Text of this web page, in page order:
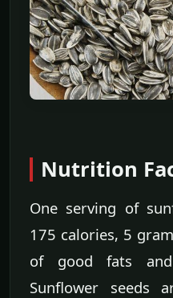
Nutrition
One serving of
175 calories, 5
of good fats
Sunflower seeds